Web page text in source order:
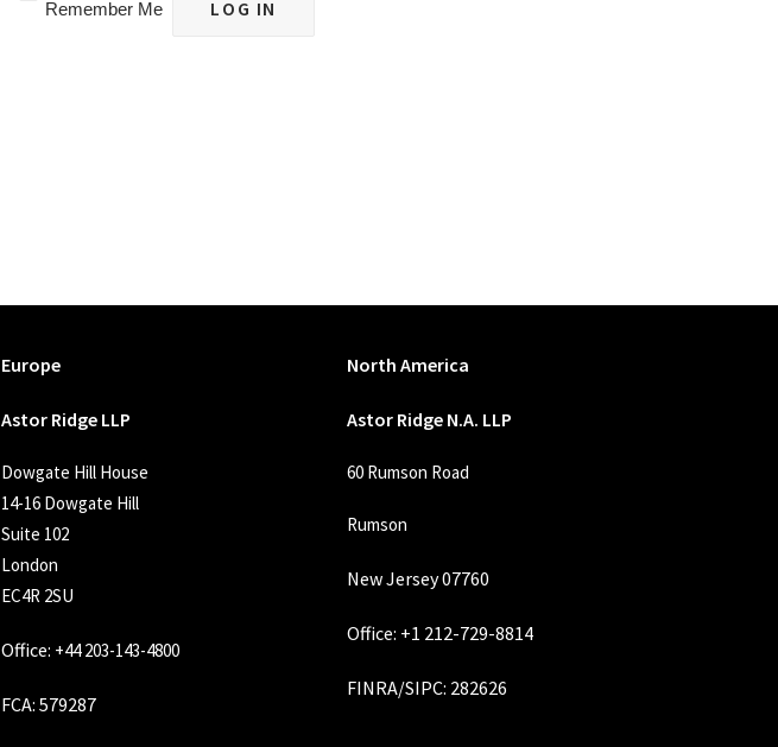
Remember Me
Europe
Astor Ridge LLP
Dowgate Hill House
14-16 Dowgate Hill
Suite 102
London
EC4R 2SU
Office: +44 203-143-4800
FCA: 579287
North America
Astor Ridge N.A. LLP
60 Rumson Road
Rumson
New Jersey 07760
Office: +1 212-729-8814
FINRA/SIPC: 282626